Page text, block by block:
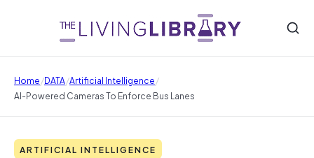
Home/DATA/Artificial Intelligence/
AI-Powered Cameras To Enforce Bus Lanes
ARTIFICIAL INTELLIGENCE